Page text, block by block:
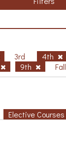
3rd 4th
9th Fall
Elective Courses